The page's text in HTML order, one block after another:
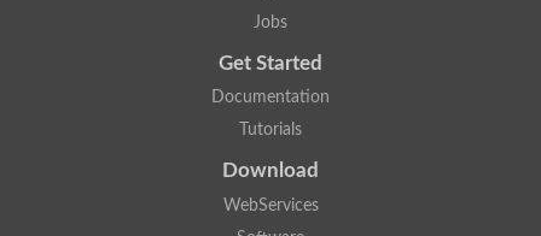
Probable cytosolic iron-sulfur protein assembly protein 1
Guanine nucleotide-binding protein subunit beta-like protein
WD repeat-containing protein 61
Apoptotic protease-activating factor 1
Apoptotic protease-activating factor 1
Jobs
Get Started
Documentation
Tutorials
Download
WebServices